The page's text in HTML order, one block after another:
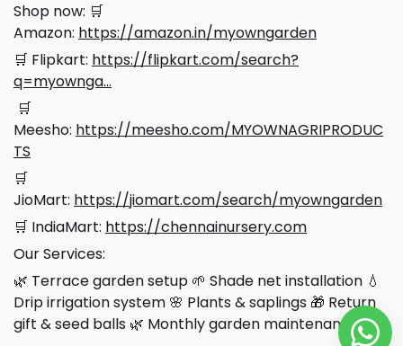
Shop now: 🛒
Amazon: https://amazon.in/myowngarden
🛒 Flipkart: https://flipkart.com/search?
q=myownga...
🛒
Meesho: https://meesho.com/MYOWNAGRIPRODUC
TS
🛒
JioMart: https://jiomart.com/search/myowngarden
🛒 IndiaMart: https://chennainursery.com
Our Services:
🌿 Terrace garden setup 🌱 Shade net installation 💧
Drip irrigation system 🌸 Plants & saplings 🎁 Return
gift & seed balls 🌿 Monthly garden maintenance